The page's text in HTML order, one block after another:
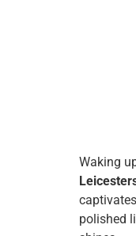
Waking
polished